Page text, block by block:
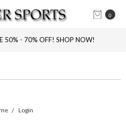
0
50% - 70% OFF! SHOP NOW!
Login